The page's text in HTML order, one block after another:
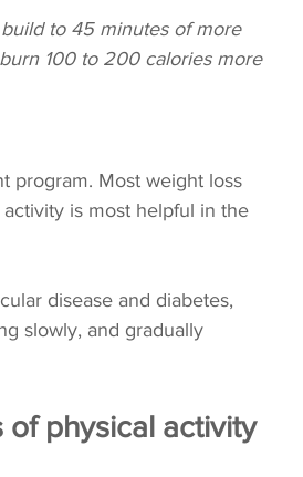
to 45 minutes of more
100 to 200 calories more
program. Most weight loss
is most helpful in the
disease and diabetes,
slowly, and gradually
of physical activity